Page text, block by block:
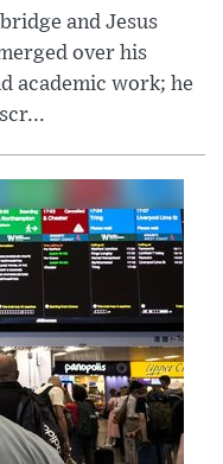
and Jesus
over his
academic work; he